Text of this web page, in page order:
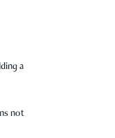
a
not